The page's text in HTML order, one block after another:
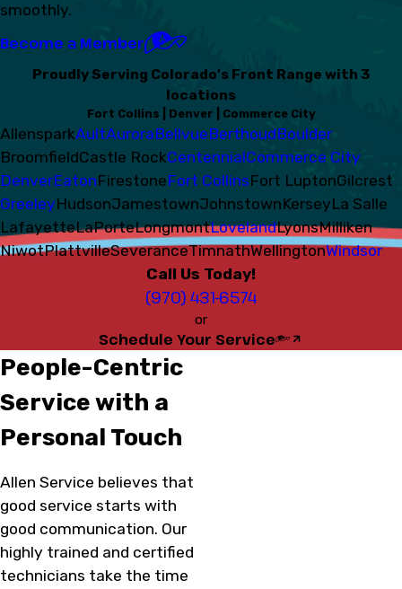
smoothly.
Become a Member
Proudly Serving Colorado's Front Range with 3
locations
Fort Collins | Denver | Commerce City
AllensparkAultAuroraBellvueBerthoudBoulder
BroomfieldCastle RockCentennialCommerce City
DenverEatonFirestoneFort CollinsFort LuptonGilcrest
GreeleyHudsonJamestownJohnstownKerseyLa Salle
LafayetteLaPorteLongmontLovelandLyonsMilliken
NiwotPlattvilleSeveranceTimnathWellingtonWindsor
Call Us Today!
(970) 431-6574
or
Schedule Your Service
People-Centric
Service with a
Personal Touch
Allen Service believes that
good service starts with
good communication. Our
highly trained and certified
technicians take the time